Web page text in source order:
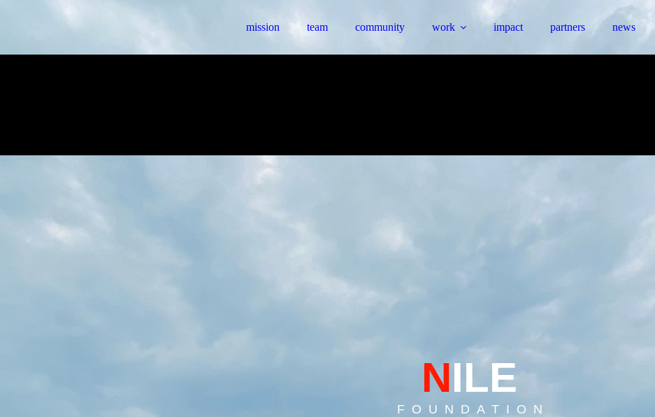
mission team community work impact partners news
NILE
F O U N D A T I O N